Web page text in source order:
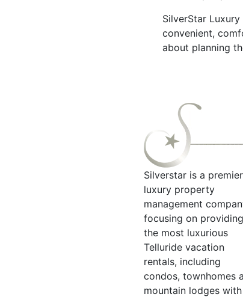
SilverStar
convenient,
about planning
Silverstar is a premier
luxury property
management
focusing on providing
the most luxurious
Telluride vacation
rentals, including
condos, townhomes
mountain lodges with